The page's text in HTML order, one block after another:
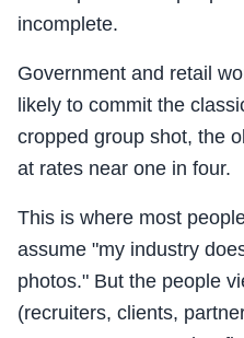
incomplete.
Government and retail
likely to commit the
cropped group shot, the
at rates near one in four.
This is where most
assume "my industry
photos." But the people
(recruiters, clients,